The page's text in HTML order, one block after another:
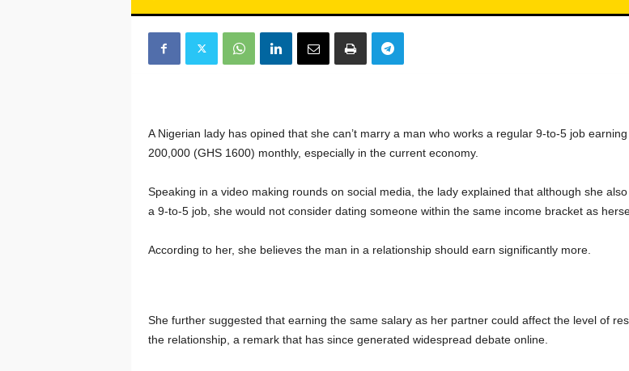
A Nigerian lady has opined that she can’t marry a man who works a regular 9-to-5 job
200,000 (GHS 1600) monthly, especially in the current economy.
Speaking in a video making rounds on social media, the lady explained that although she
a 9-to-5 job, she would not consider dating someone within the same income bracket as
According to her, she believes the man in a relationship should earn significantly more.
She further suggested that earning the same salary as her partner could affect the level of
the relationship, a remark that has since generated widespread debate online.